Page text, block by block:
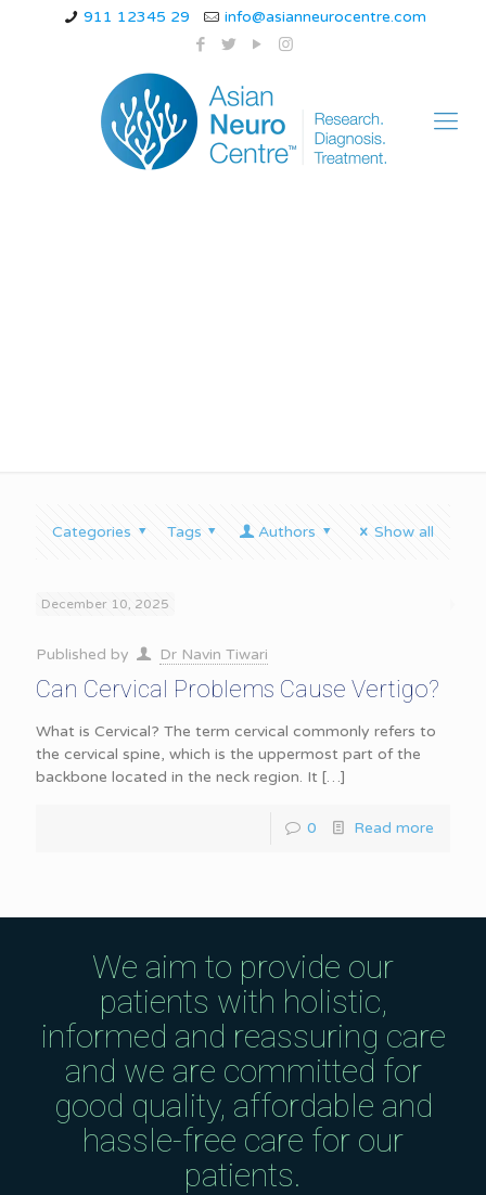
911 12345 29 info@asianneurocentre.com
Categories Tags Authors Show all
December 10, 2025
Published by Dr Navin Tiwari
Can Cervical Problems Cause Vertigo?
What is Cervical? The term cervical commonly refers to
the cervical spine, which is the uppermost part of the
backbone located in the neck region. It […]
0 Read more
We aim to provide our
patients with holistic,
informed and reassuring care
and we are committed for
good quality, affordable and
hassle-free care for our
patients.